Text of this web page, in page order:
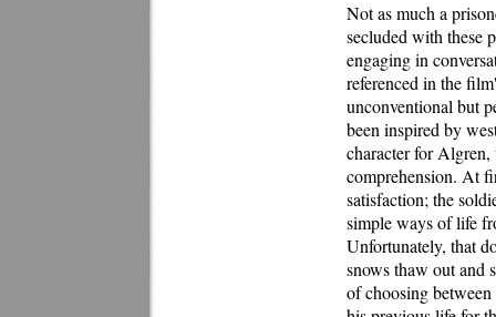
Not as much a
secluded with these
engaging in
referenced in the
unconventional but
been inspired by
character for
comprehension. At
satisfaction; the
simple ways of life
Unfortunately, that
snows thaw out and
of choosing